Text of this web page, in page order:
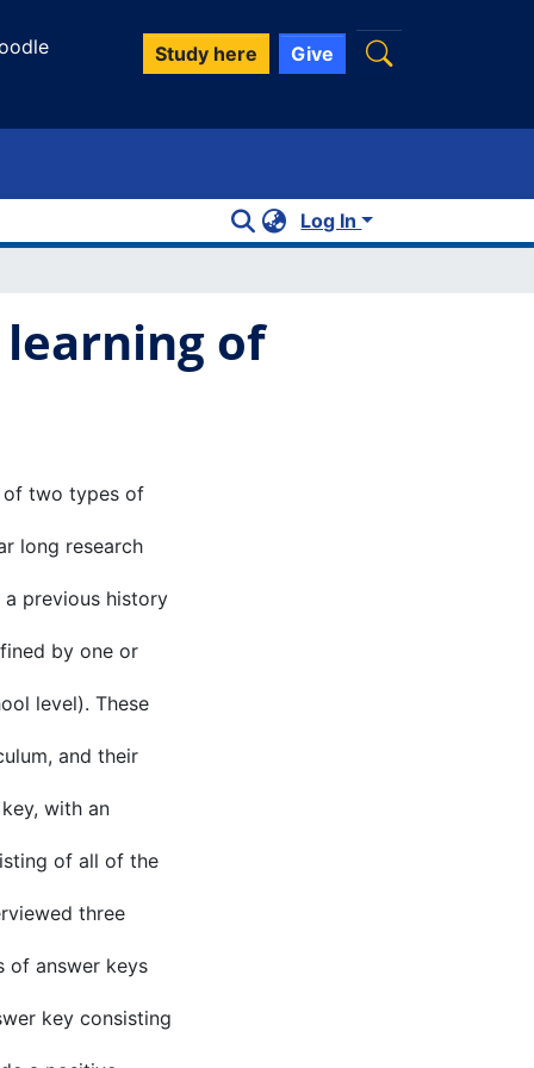
Study here Give
Log In
of
of two types of
long research
previous history
by one or
level). These
and their
with an
of all of the
three
of answer keys
key consisting